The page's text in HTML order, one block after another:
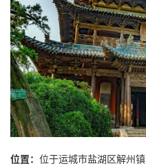
位置： 位于运城市盐湖区解州镇